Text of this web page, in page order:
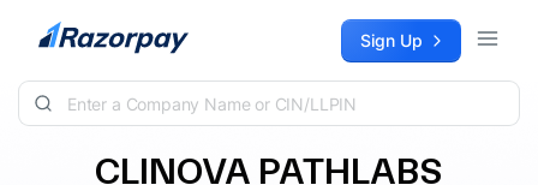
Skip to content Sign Up
CLINOVA PATHLABS